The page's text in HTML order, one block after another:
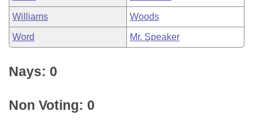
Williams Woods
Word Mr. Speaker
Nays: 0
Non Voting: 0